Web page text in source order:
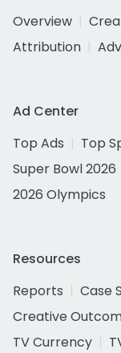
Overview
Attribution
Ad Center
Top Ads
Top
Super Bowl 2026
2026 Olympics
Resources
Reports
Case
Creative
TV Currency